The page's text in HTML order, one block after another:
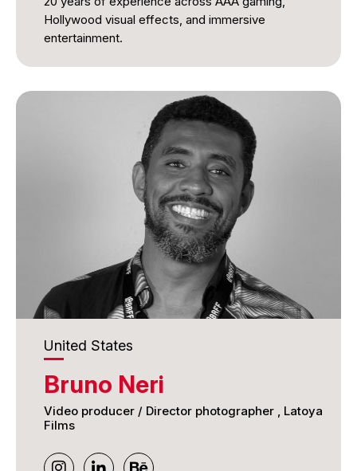
Hollywood visual effects, and immersive
entertainment.
Duty: Black Ops & Zombies, which received a
BAFTA Games Award, and Metroid Prime, winner
of the GDC Game of the Year award. He also
contributed to the visual effects of The Matrix
Reloaded and The Matrix Revolutions.
More recently, James has led creative and real-
time interactive development for next-generation
experiential projects, including work for Sphere
Entertainment Co. in Las Vegas and Qiddiya
Gaming City in Saudi Arabia. He brings strong
expertise in immersive storytelling, innovation, and
digital craftsmanship to the International Awards
United States
Bruno Neri
Video producer / Director photographer , Latoya
Films